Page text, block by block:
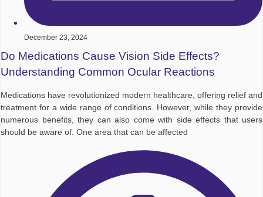
December 23, 2024
Do Medications Cause Vision Side Effects?
Understanding Common Ocular Reactions
Medications have revolutionized modern healthcare, offering relief and
treatment for a wide range of conditions. However, while they provide
numerous benefits, they can also come with side effects that users
should be aware of. One area that can be affected